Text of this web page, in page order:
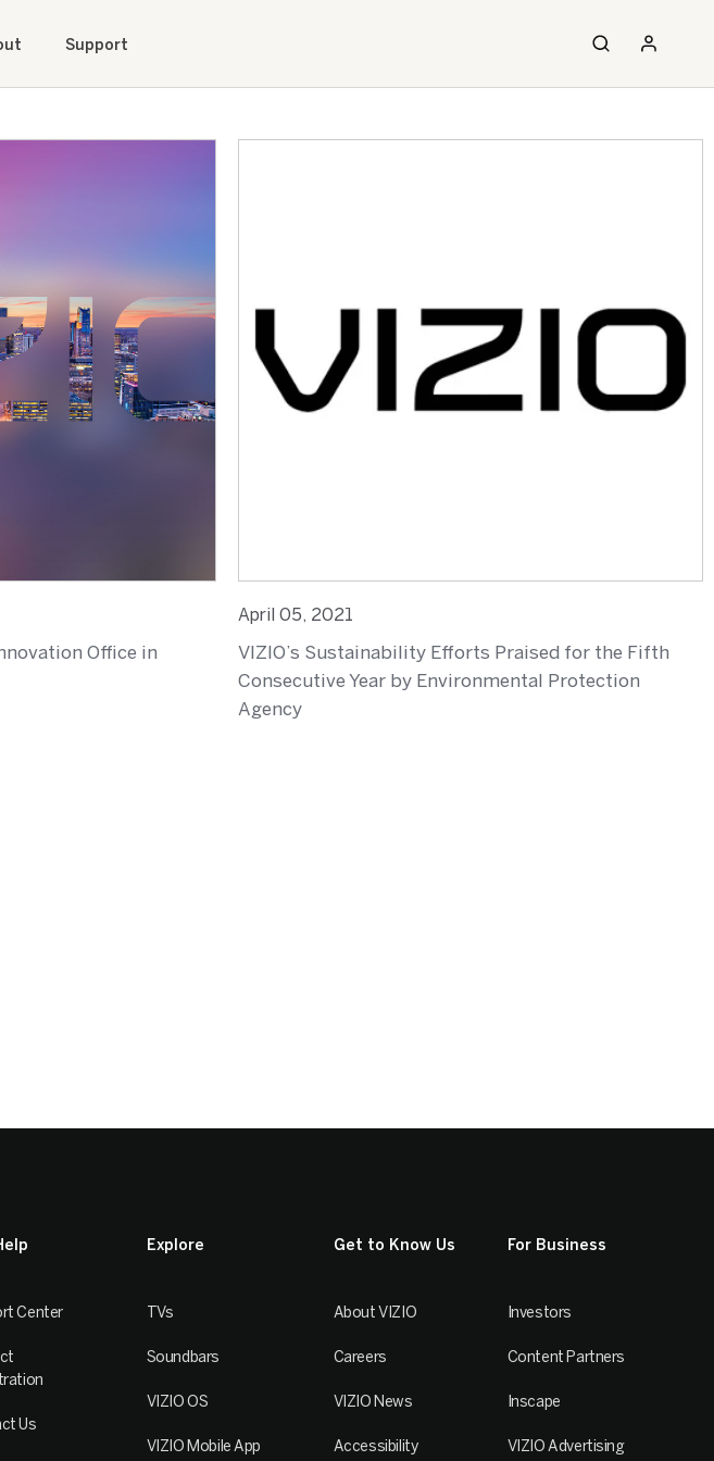
Support
Office in
April 05, 2021
VIZIO’s Sustainability Efforts Praised for the Fifth
Consecutive Year by Environmental Protection
Agency
Center
Us
Explore
TVs
Soundbars
VIZIO OS
VIZIO Mobile App
Get to Know Us
About VIZIO
Careers
VIZIO News
Accessibility
For Business
Investors
Content Partners
Inscape
VIZIO Advertising